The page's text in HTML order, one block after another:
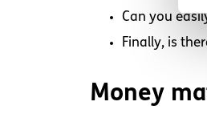
Can you
Finally, is
Money